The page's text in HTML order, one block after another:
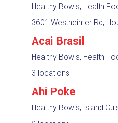
Healthy Bowls, Health
3601 Westheimer Rd,
Acai Brasil
Healthy Bowls, Health
3 locations
Ahi Poke
Healthy Bowls, Island